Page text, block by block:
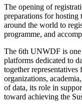
The opening of
preparations for hosting
around the world to
programme, and
The 6th UNWDF is one
platforms dedicated to
together
organizations,
of data, its role in
toward achieving the